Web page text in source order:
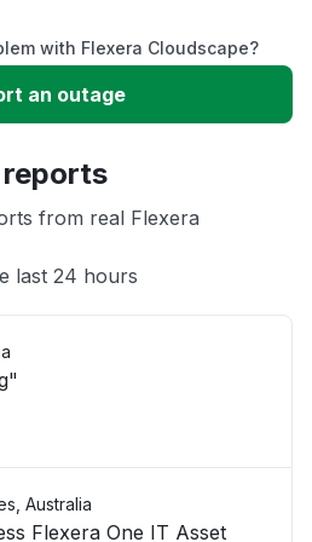
with Flexera Cloudscape?
an outage
reports
from real Flexera
last 24 hours
Australia
Flexera One IT Asset